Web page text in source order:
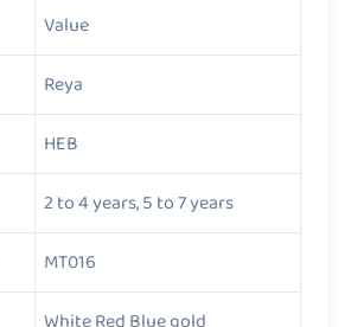
Value
Reya
HEB
2 to 4 years, 5 to 7 years
MT016